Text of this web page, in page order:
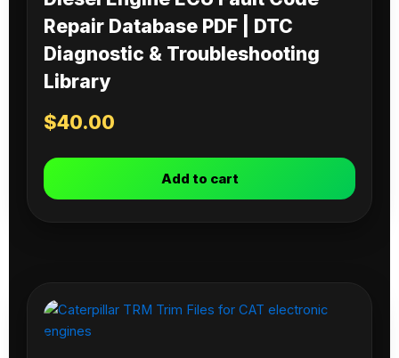
Repair Database PDF | DTC
Diagnostic & Troubleshooting
Library
$40.00
Add to cart